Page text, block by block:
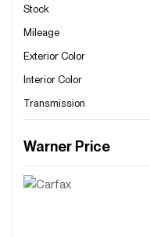
Stock
Mileage
Exterior Color
Interior Color
Transmission
Warner Price